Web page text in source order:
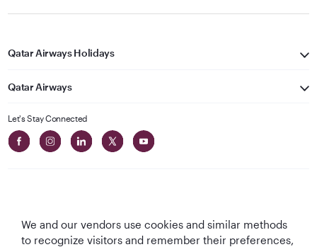
Qatar Airways Holidays
Qatar Airways
Let's Stay Connected
Best Airline in The
World's Best
World's Best
World's Best
We and our vendors use cookies and similar methods
to recognize visitors and remember their preferences,